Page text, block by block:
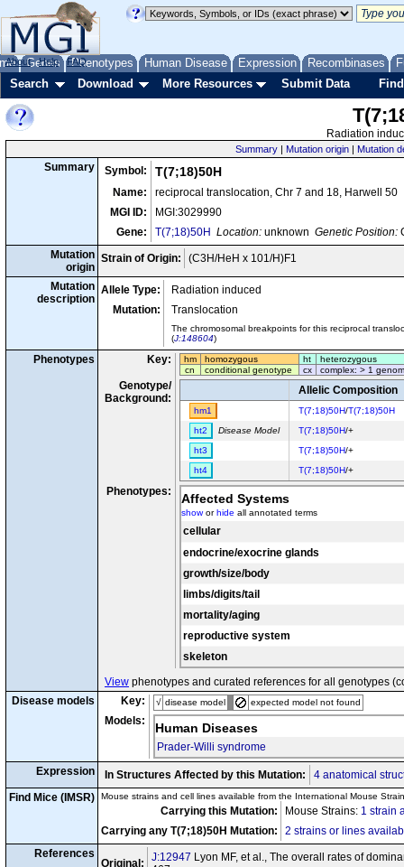
Genes Phenotypes Human Disease Expression Recombinases
About Help FAQ
Search Download More Resources Submit Data
Radiation
Summary | Mutation origin | Mutation
Summary Symbol: T(7;18)50H
Name:
reciprocal translocation, Chr 7 and 18, Harwell 50
MGI ID:
MGI:3029990
Gene:
T(7;18)50H Location: unknown Genetic Position:
Mutation
origin
Strain of Origin: (C3H/HeH x 101/H)F1
Mutation
description
Allele Type:
Radiation induced
Mutation:
Translocation
The chromosomal breakpoints for this reciprocal
(J:148604)
Phenotypes Key: hm homozygous ht
heterozygous
cn
conditional genotype cx complex: > 1
Genotype/
Background:
Allelic Composition
hm1 T(7;18)50H/T(7;18)50H
ht2
Disease Model T(7;18)50H/+
ht3
T(7;18)50H/+
ht4
T(7;18)50H/+
Phenotypes: Affected Systems
showorhide all annotated terms
cellular
endocrine/exocrine glands
growth/size/body
limbs/digits/tail
mortality/aging
reproductive system
skeleton
View phenotypes and curated references for all genotypes
Disease models
Key: √ disease model expected model not found
Models: Human Diseases
Prader-Willi syndrome
Expression
In Structures Affected by this Mutation:
4 anatomical
Find Mice (IMSR)
Mouse strains and cell lines available from the International Mouse
Carrying this Mutation: Mouse Strains: 1 strain
Carrying any T(7;18)50H Mutation:
2 strains or lines
References
Original: J:12947 Lyon MF, et al., The overall rates of